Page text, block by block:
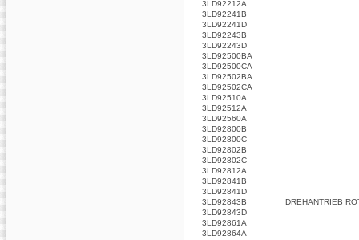
3LD92212A
3LD92241B
3LD92241D
3LD92243B
3LD92243D
3LD92500BA
3LD92500CA
3LD92502BA
3LD92502CA
3LD92510A
3LD92512A
3LD92560A
3LD92800B
3LD92800C
3LD92802B
3LD92802C
3LD92812A
3LD92841B
3LD92841D
3LD92843B
DREHANTRIEB
3LD92843D
3LD92861A
3LD92864A